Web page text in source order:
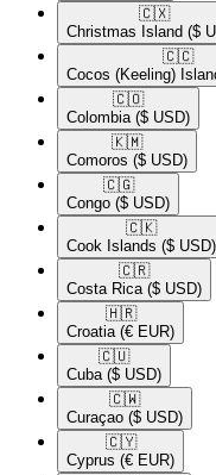
🇨🇽​
Christmas Island ($
🇨🇨​
Cocos (Keeling)
🇨🇴​
Colombia ($ USD)
🇰🇲​
Comoros ($ USD)
🇨🇬​
Congo ($ USD)
🇨🇰​
Cook Islands ($ USD)
🇨🇷​
Costa Rica ($ USD)
🇭🇷​
Croatia (€ EUR)
🇨🇺​
Cuba ($ USD)
🇨🇼​
Curaçao ($ USD)
🇨🇾​
Cyprus (€ EUR)